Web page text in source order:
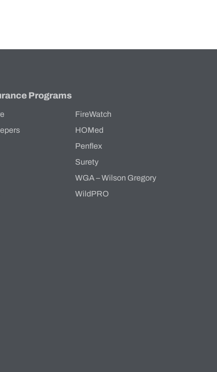
Programs
FireWatch
HOMed
Penflex
Surety
WGA – Wilson Gregory
WildPRO